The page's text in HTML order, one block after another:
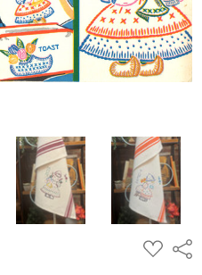
ADD
TO